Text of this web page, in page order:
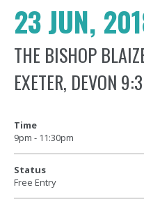
23 JUN,
THE BISHOP
EXETER, DEVON
Time
9pm - 11:30pm
Status
Free Entry